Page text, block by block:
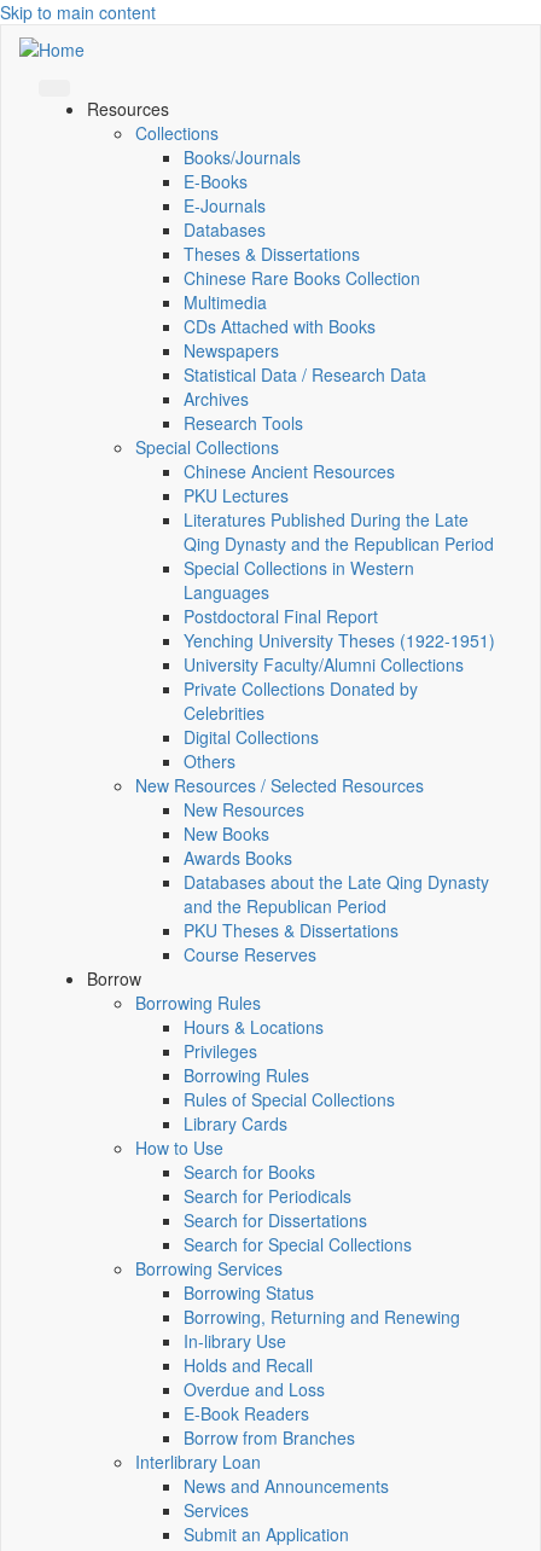
Skip to main content
Resources
Collections
Books/Journals
E-Books
E‑Journals
Databases
Theses & Dissertations
Chinese Rare Books Collection
Multimedia
CDs Attached with Books
Newspapers
Statistical Data / Research Data
Archives
Research Tools
Special Collections
Chinese Ancient Resources
PKU Lectures
Literatures Published During the Late
Qing Dynasty and the Republican Period
Special Collections in Western
Languages
Postdoctoral Final Report
Yenching University Theses (1922‑1951)
University Faculty/Alumni Collections
Private Collections Donated by
Celebrities
Digital Collections
Others
New Resources / Selected Resources
New Resources
New Books
Awards Books
Databases about the Late Qing Dynasty
and the Republican Period
PKU Theses & Dissertations
Course Reserves
Borrow
Borrowing Rules
Hours & Locations
Privileges
Borrowing Rules
Rules of Special Collections
Library Cards
How to Use
Search for Books
Search for Periodicals
Search for Dissertations
Search for Special Collections
Borrowing Services
Borrowing Status
Borrowing, Returning and Renewing
In-library Use
Holds and Recall
Overdue and Loss
E-Book Readers
Borrow from Branches
Interlibrary Loan
News and Announcements
Services
Submit an Application